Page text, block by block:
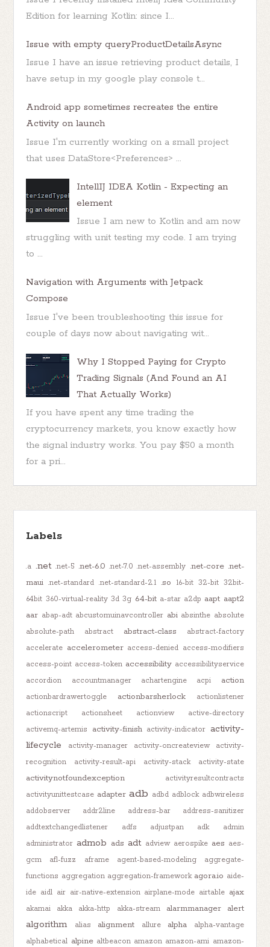
Edition for learning Kotlin: since I...
Issue with empty queryProductDetailsAsync
Issue I have an issue retrieving product details, I
have setup in my google play console t...
Android app sometimes recreates the entire
Activity on launch
Issue I'm currently working on a small project
that uses DataStore<Preferences> ...
IntellIJ IDEA Kotlin - Expecting an
element
Issue I am new to Kotlin and am now
struggling with unit testing my code. I am trying
to ...
Navigation with Arguments with Jetpack
Compose
Issue I've been troubleshooting this issue for
couple of days now about navigating wit...
Why I Stopped Paying for Crypto
Trading Signals (And Found an AI
That Actually Works)
If you have spent any time trading the
cryptocurrency markets, you know exactly how
the signal industry works. You pay $50 a month
for a pri...
Labels
.a .net .net-5 .net-6.0 .net-7.0 .net-assembly .net-core .net-
maui .net-standard .net-standard-2.1 .so 16-bit 32-bit 32bit-
64bit 360-virtual-reality 3d 3g 64-bit a-star a2dp aapt aapt2
aar abap-adt abcustomuinavcontroller abi absinthe absolute
absolute-path
abstract abstract-class
abstract-factory
accelerate accelerometer access-denied access-modifiers
access-point access-token accessibility accessibilityservice
accordion
accountmanager achartengine acpi action
actionbardrawertoggle actionbarsherlock
actionlistener
actionscript
actionsheet actionview
active-directory
activemq-artemis
activity-finish activity-indicator activity-
lifecycle
activity-manager activity-oncreateview
activity-
recognition
activity-result-api activity-stack activity-state
activitynotfoundexception
activityresultcontracts
activityunittestcase adapter adb adbd adblock adbwireless
addobserver
addr2line address-bar
address-sanitizer
addtextchangedlistener
adfs adjustpan adk
admin
administrator admob ads adt adview aerospike aes aes-
gcm
afl-fuzz aframe agent-based-modeling
aggregate-
functions aggregation aggregation-framework agora.io aide-
ide aidl air air-native-extension airplane-mode airtable ajax
akamai akka akka-http akka-stream alarmmanager alert
algorithm alias alignment allure alpha
alpha-vantage
alphabetical alpine altbeacon amazon amazon-ami amazon-